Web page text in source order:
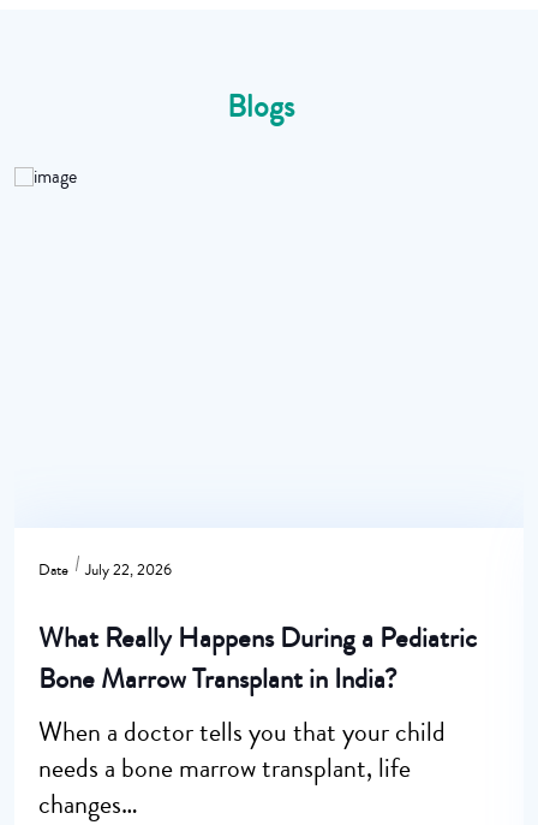
Blogs
Date July 22, 2026
What Really Happens During a Pediatric
Bone Marrow Transplant in India?
When a doctor tells you that your child
needs a bone marrow transplant, life
changes…